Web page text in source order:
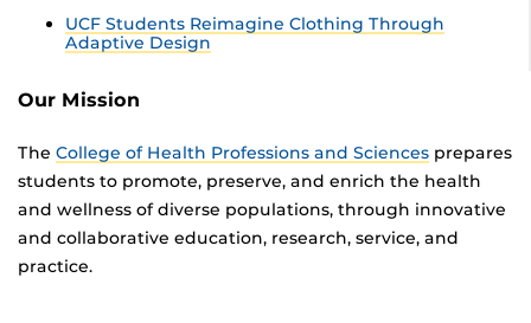
UCF Students Reimagine Clothing Through
Adaptive Design
Our Mission
The College of Health Professions and Sciences prepares
students to promote, preserve, and enrich the health
and wellness of diverse populations, through innovative
and collaborative education, research, service, and
practice.